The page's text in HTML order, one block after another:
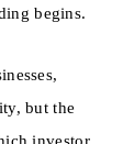
begins.
but the